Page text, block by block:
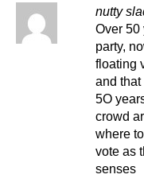
nutty
Over 50
party,
floating
and
5O
crowd
where
vote as
senses